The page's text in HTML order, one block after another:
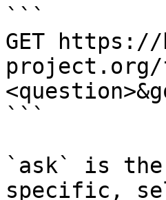
```
GET
project.org/
```
`ask` is the
specific,